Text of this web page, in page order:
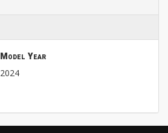
Model Year
2024